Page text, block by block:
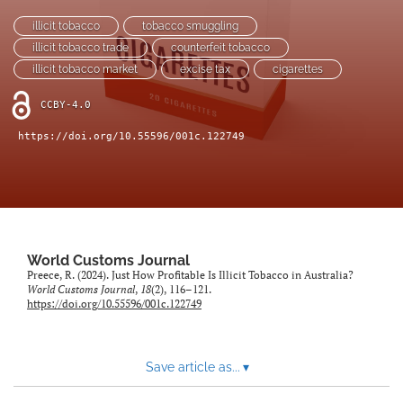
(opens
in
new
(opens
in
a
new
tab)
LinkedIn
(opens
in
a
new
tab)
RSS
feed
(opens
a
link
illicit tobacco
tobacco smuggling
illicit tobacco trade
counterfeit tobacco
illicit tobacco market
excise tax cigarettes
CCBY-4.0
https://doi.org/10.55596/001c.122749
World Customs Journal
Preece, R. (2024). Just How Profitable Is Illicit Tobacco in Australia?
World Customs Journal, 18(2), 116–121.
https://doi.org/10.55596/001c.122749
Save article as... ▾